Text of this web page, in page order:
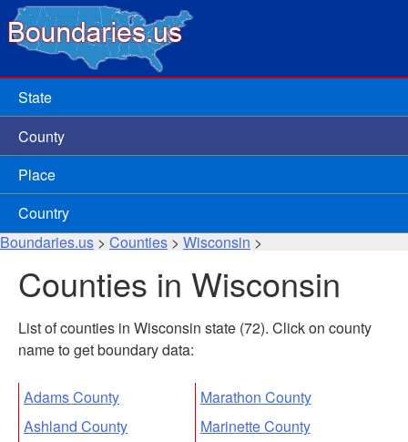
State
County
Place
Country
Boundaries.us > Counties > Wisconsin >
Counties in Wisconsin
List of counties in Wisconsin state (72). Click on county
name to get boundary data:
Adams County
Ashland County
Marathon County
Marinette County